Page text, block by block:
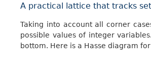
A practical lattice that tracks
Taking into account all corner
possible values of integer
bottom. Here is a Hasse diagram